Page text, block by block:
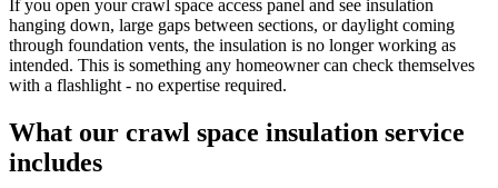
If you open your crawl space access panel and see insulation
hanging down, large gaps between sections, or daylight coming
through foundation vents, the insulation is no longer working as
intended. This is something any homeowner can check themselves
with a flashlight - no expertise required.
What our crawl space insulation service
includes